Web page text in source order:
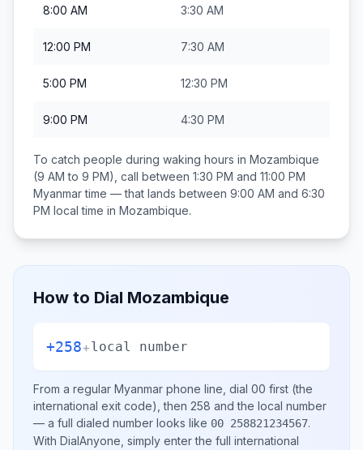
8:00 AM 3:30 AM
12:00 PM 7:30 AM
5:00 PM 12:30 PM
9:00 PM 4:30 PM
To catch people during waking hours in Mozambique
(9 AM to 9 PM), call between 1:30 PM and 11:00 PM
Myanmartime — that lands between 9:00 AM and 6:30
PM local time in Mozambique.
How to Dial Mozambique
+258+local number
From a regular Myanmar phone line, dial 00 first (the
international exit code), then 258 and the local number
— a full dialed number looks like 00 258821234567.
With DialAnyone, simply enter the full international